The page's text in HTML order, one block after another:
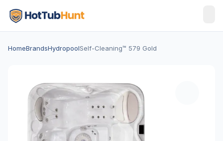
HomeBrandsHydropoolSelf-Cleaning™ 579 Gold